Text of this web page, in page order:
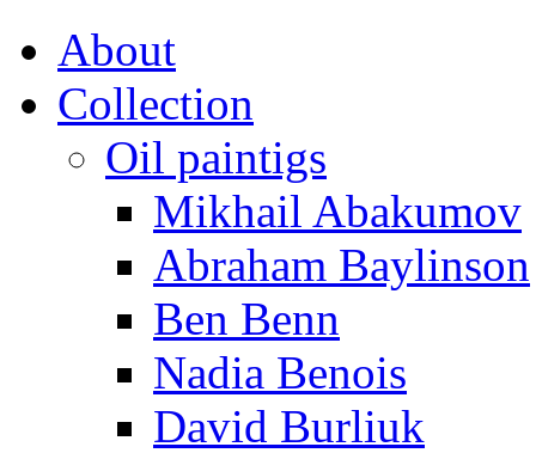
About
Collection
Oil paintigs
Mikhail Abakumov
Abraham Baylinson
Ben Benn
Nadia Benois
David Burliuk